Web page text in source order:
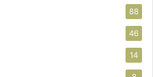
88
46
14